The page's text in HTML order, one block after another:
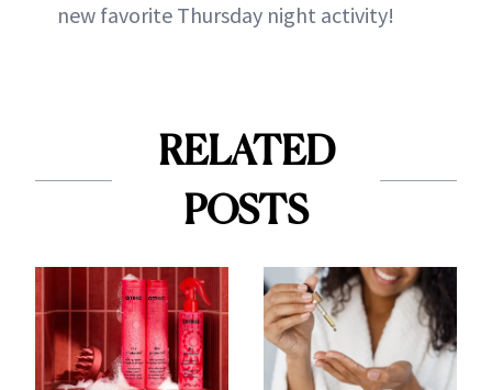
new favorite Thursday night activity!
RELATED
POSTS